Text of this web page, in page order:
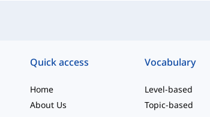
Quick access
Home
About Us
Vocabulary
Level-based
Topic-based